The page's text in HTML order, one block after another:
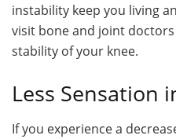
instability keep you living
visit bone and joint
stability of your knee.
Less Sensation
If you experience a